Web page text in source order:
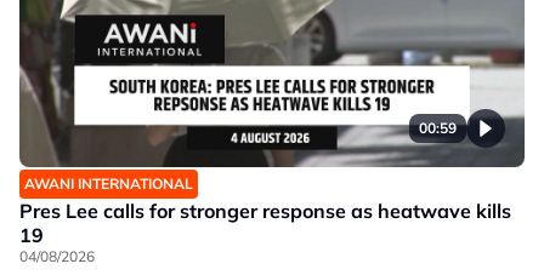
00:59
AWANI INTERNATIONAL
Pres Lee calls for stronger response as heatwave kills
19
04/08/2026